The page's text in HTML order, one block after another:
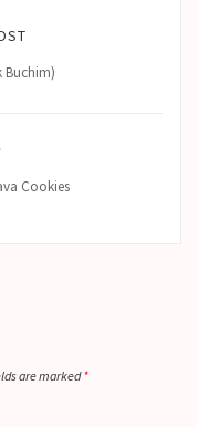
Buchim)
Cookies
are marked*